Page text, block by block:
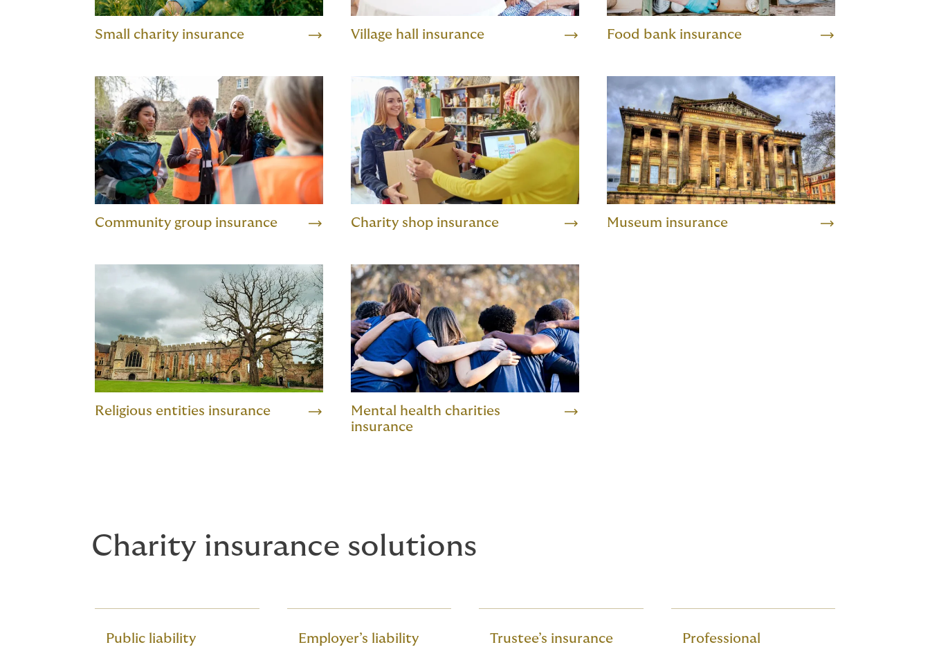
Small charity insurance Village hall insurance Food bank insurance
Community group insurance Charity shop insurance Museum insurance
Religious entities insurance
Mental health charities
insurance
Charity insurance solutions
Public liability Employer’s liability Trustee’s insurance Professional